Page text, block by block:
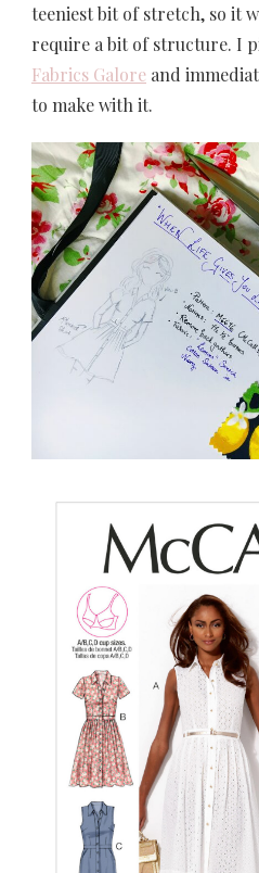
teeniest bit of stretch, so it
require a bit of structure. I
Fabrics Galore and
to make with it.